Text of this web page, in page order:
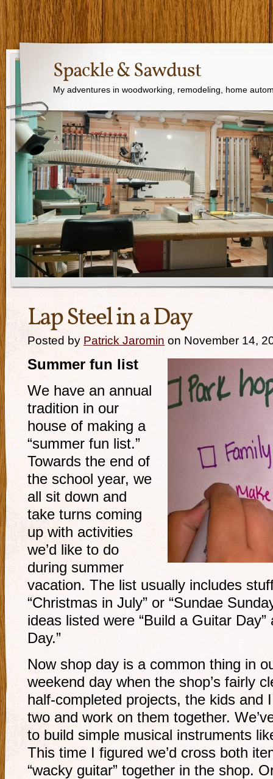
Spackle & Sawdust
My adventures in woodworking, remodeling, home
Lap Steel in a Day
Posted by Patrick Jaromin on November 14,
Summer fun list
We have an annual
tradition in our
house of making a
“summer fun list.”
Towards the end of
the school year, we
all sit down and
take turns coming
up with activities
we’d like to do
during summer
vacation. The list usually includes
“Christmas in July” or “Sundae
ideas listed were “Build a Guitar
Day.”
Now shop day is a common thing in
weekend day when the shop’s fairly
half-completed projects, the kids and
two and work on them together.
to build simple musical instruments
This time I figured we’d cross both
“wacky guitar” together in the shop.